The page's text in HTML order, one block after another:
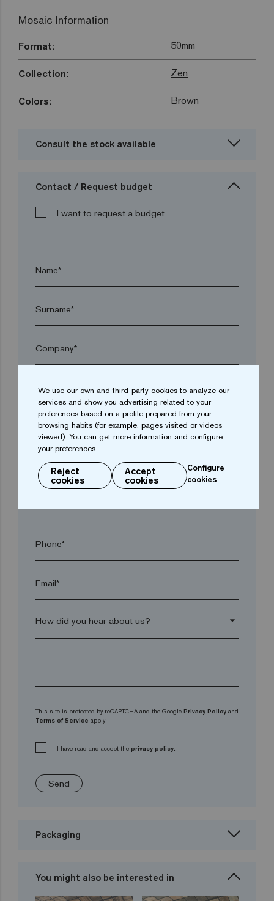
Mosaic Information
Format: 50mm
Collection: Zen
Colors: Brown
Consult the stock available
Contact / Request budget
I want to request a budget
Name*
Surname*
Company*
Town*
Postal code*
Phone*
Email*
arrow_drop_down
This site is protected by reCAPTCHA and the Google Privacy Policy and
Terms of Service apply.
I have read and accept the privacy policy.
Send
Packaging
You might also be interested in
We use our own and third-party cookies to analyze our
services and show you advertising related to your
preferences based on a profile prepared from your
browsing habits (for example, pages visited or videos
viewed). You can get more information and configure
your preferences.
Reject
cookies
Accept
cookies
Configure
cookies